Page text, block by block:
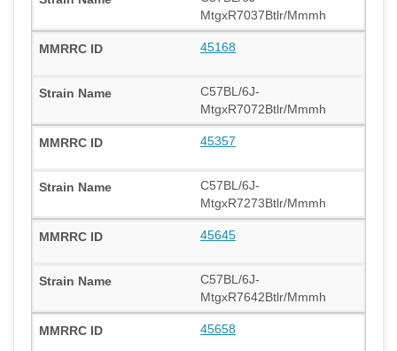
MtgxR7037Btlr/Mmmh
45168
C57BL/6J-
MtgxR7072Btlr/Mmmh
45357
C57BL/6J-
MtgxR7273Btlr/Mmmh
45645
C57BL/6J-
MtgxR7642Btlr/Mmmh
45658